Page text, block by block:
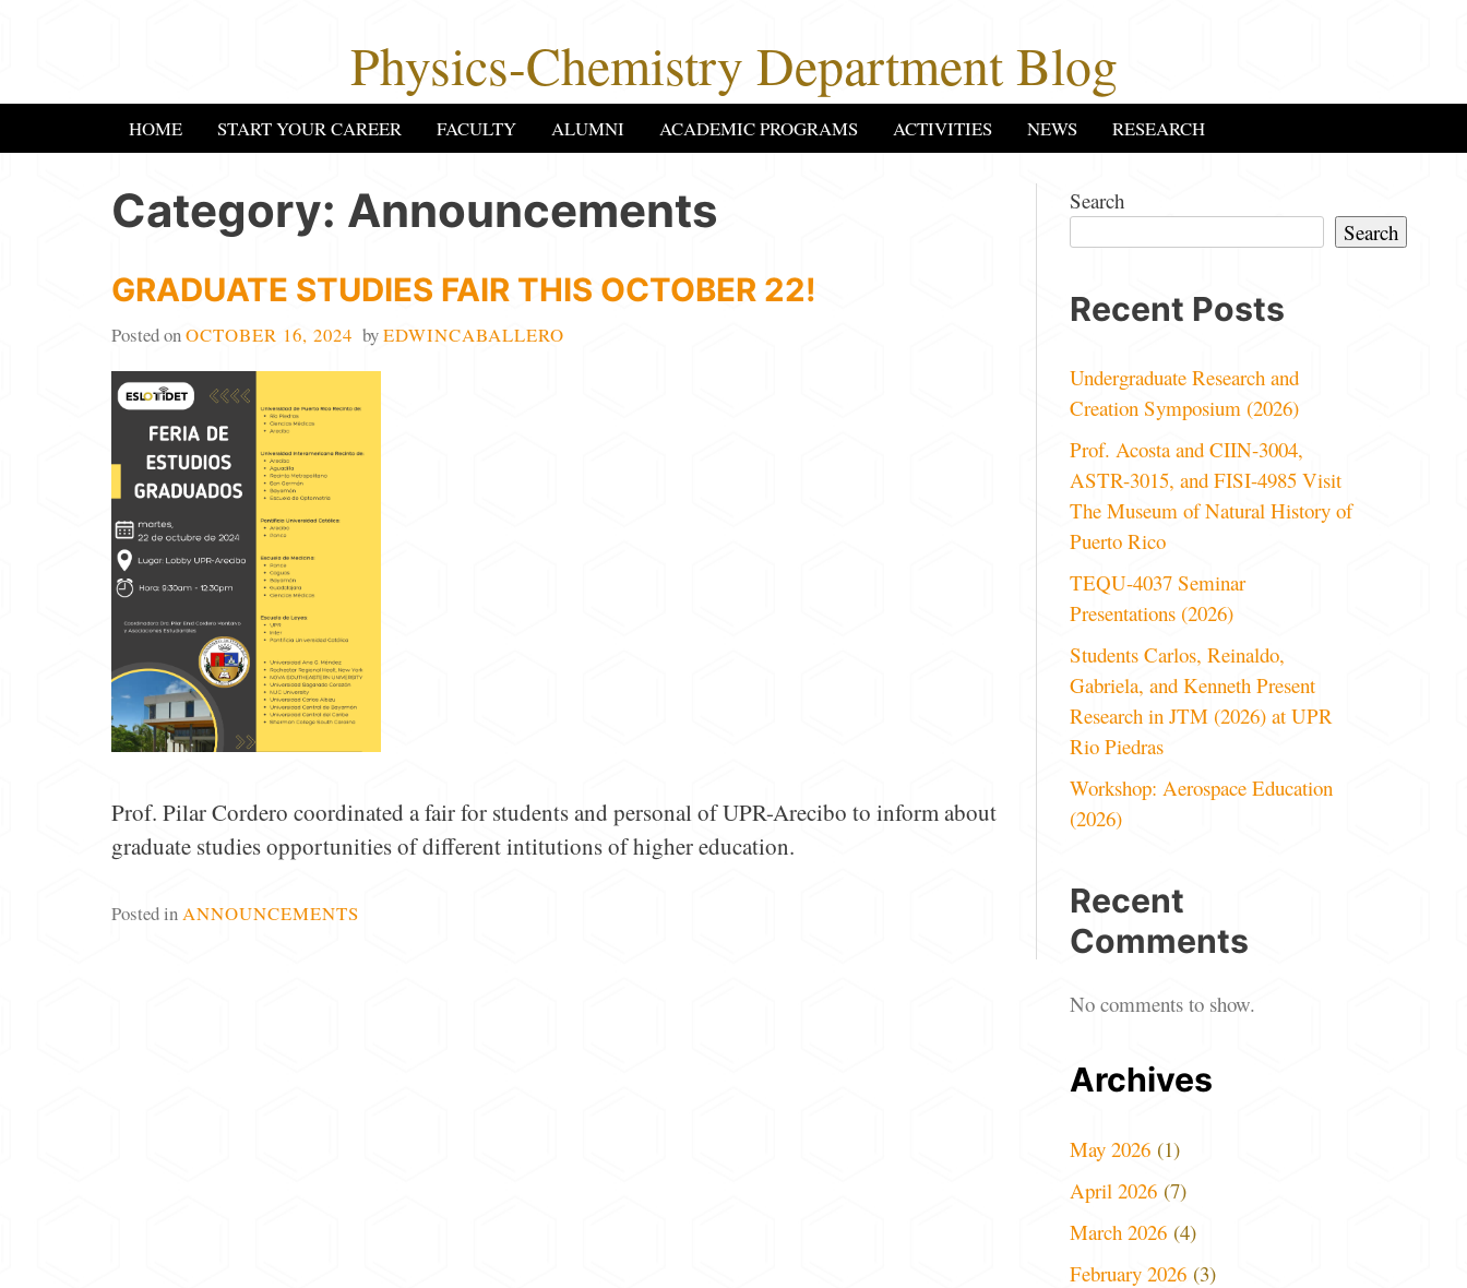
Physics-Chemistry Department Blog
HOME START YOUR CAREER FACULTY ALUMNI ACADEMIC PROGRAMS ACTIVITIES NEWS RESEARCH
Category: Announcements
GRADUATE STUDIES FAIR THIS OCTOBER 22!
Posted onOCTOBER 16, 2024 byEDWINCABALLERO
Prof. Pilar Cordero coordinated a fair for students and personal of UPR-Arecibo to inform about
graduate studies opportunities of different intitutions of higher education.
Posted inANNOUNCEMENTS
Search
Search
Recent Posts
Undergraduate Research and
Creation Symposium (2026)
Prof. Acosta and CIIN-3004,
ASTR-3015, and FISI-4985 Visit
The Museum of Natural History of
Puerto Rico
TEQU-4037 Seminar
Presentations (2026)
Students Carlos, Reinaldo,
Gabriela, and Kenneth Present
Research in JTM (2026) at UPR
Rio Piedras
Workshop: Aerospace Education
(2026)
Recent
Comments
No comments to show.
Archives
May 2026(1)
April 2026(7)
March 2026(4)
February 2026(3)